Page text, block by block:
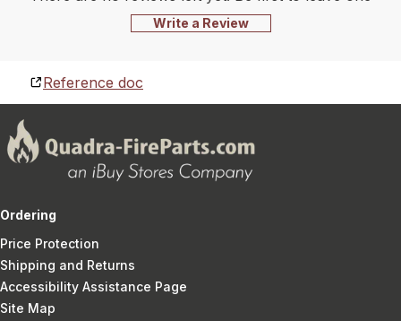
Write a Review
Reference doc
Ordering
Price Protection
Shipping and Returns
Accessibility Assistance Page
Site Map